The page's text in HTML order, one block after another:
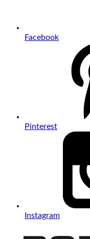
Facebook
Pinterest
Instagram